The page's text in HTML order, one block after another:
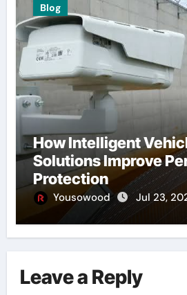
Blog
How Intelligent
Solutions Improve
Protection
Yousowood Jul 23,
Leave a Reply